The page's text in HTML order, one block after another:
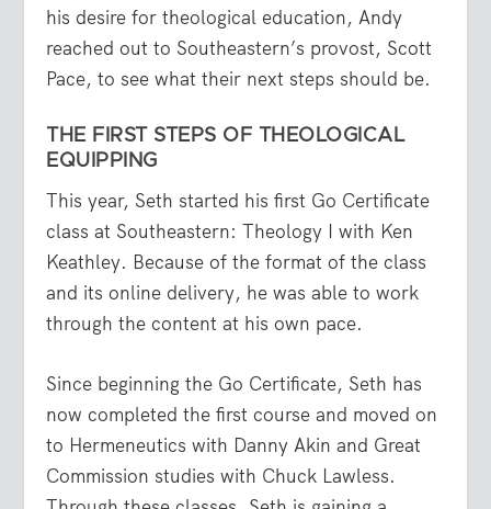
his desire for theological education, Andy
reached out to Southeastern’s provost, Scott
Pace, to see what their next steps should be.
THE FIRST STEPS OF THEOLOGICAL
EQUIPPING
This year, Seth started his first Go Certificate
class at Southeastern: Theology I with Ken
Keathley. Because of the format of the class
and its online delivery, he was able to work
through the content at his own pace.
Since beginning the Go Certificate, Seth has
now completed the first course and moved on
to Hermeneutics with Danny Akin and Great
Commission studies with Chuck Lawless.